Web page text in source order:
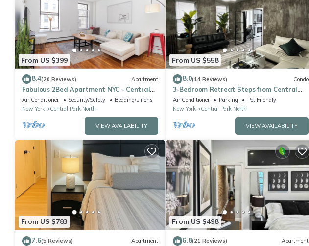
From US $399
8.4(20 Reviews) Apartment
Fabulous 2Bed Apartment NYC - Central
Park North
Air Conditioner Security/Safety
Bedding/Linens
New York
Central Park North
VIEW AVAILABILITY
From US $558
8.0(14 Reviews) Condo
3-Bedroom Retreat Steps from Central
Park! NYC, Manhattan, Times Square
Air Conditioner Parking
Pet Friendly
New York
Central Park North
VIEW AVAILABILITY
From US $783
7.6(5 Reviews) Apartment
From US $498
6.8(21 Reviews) Apartment